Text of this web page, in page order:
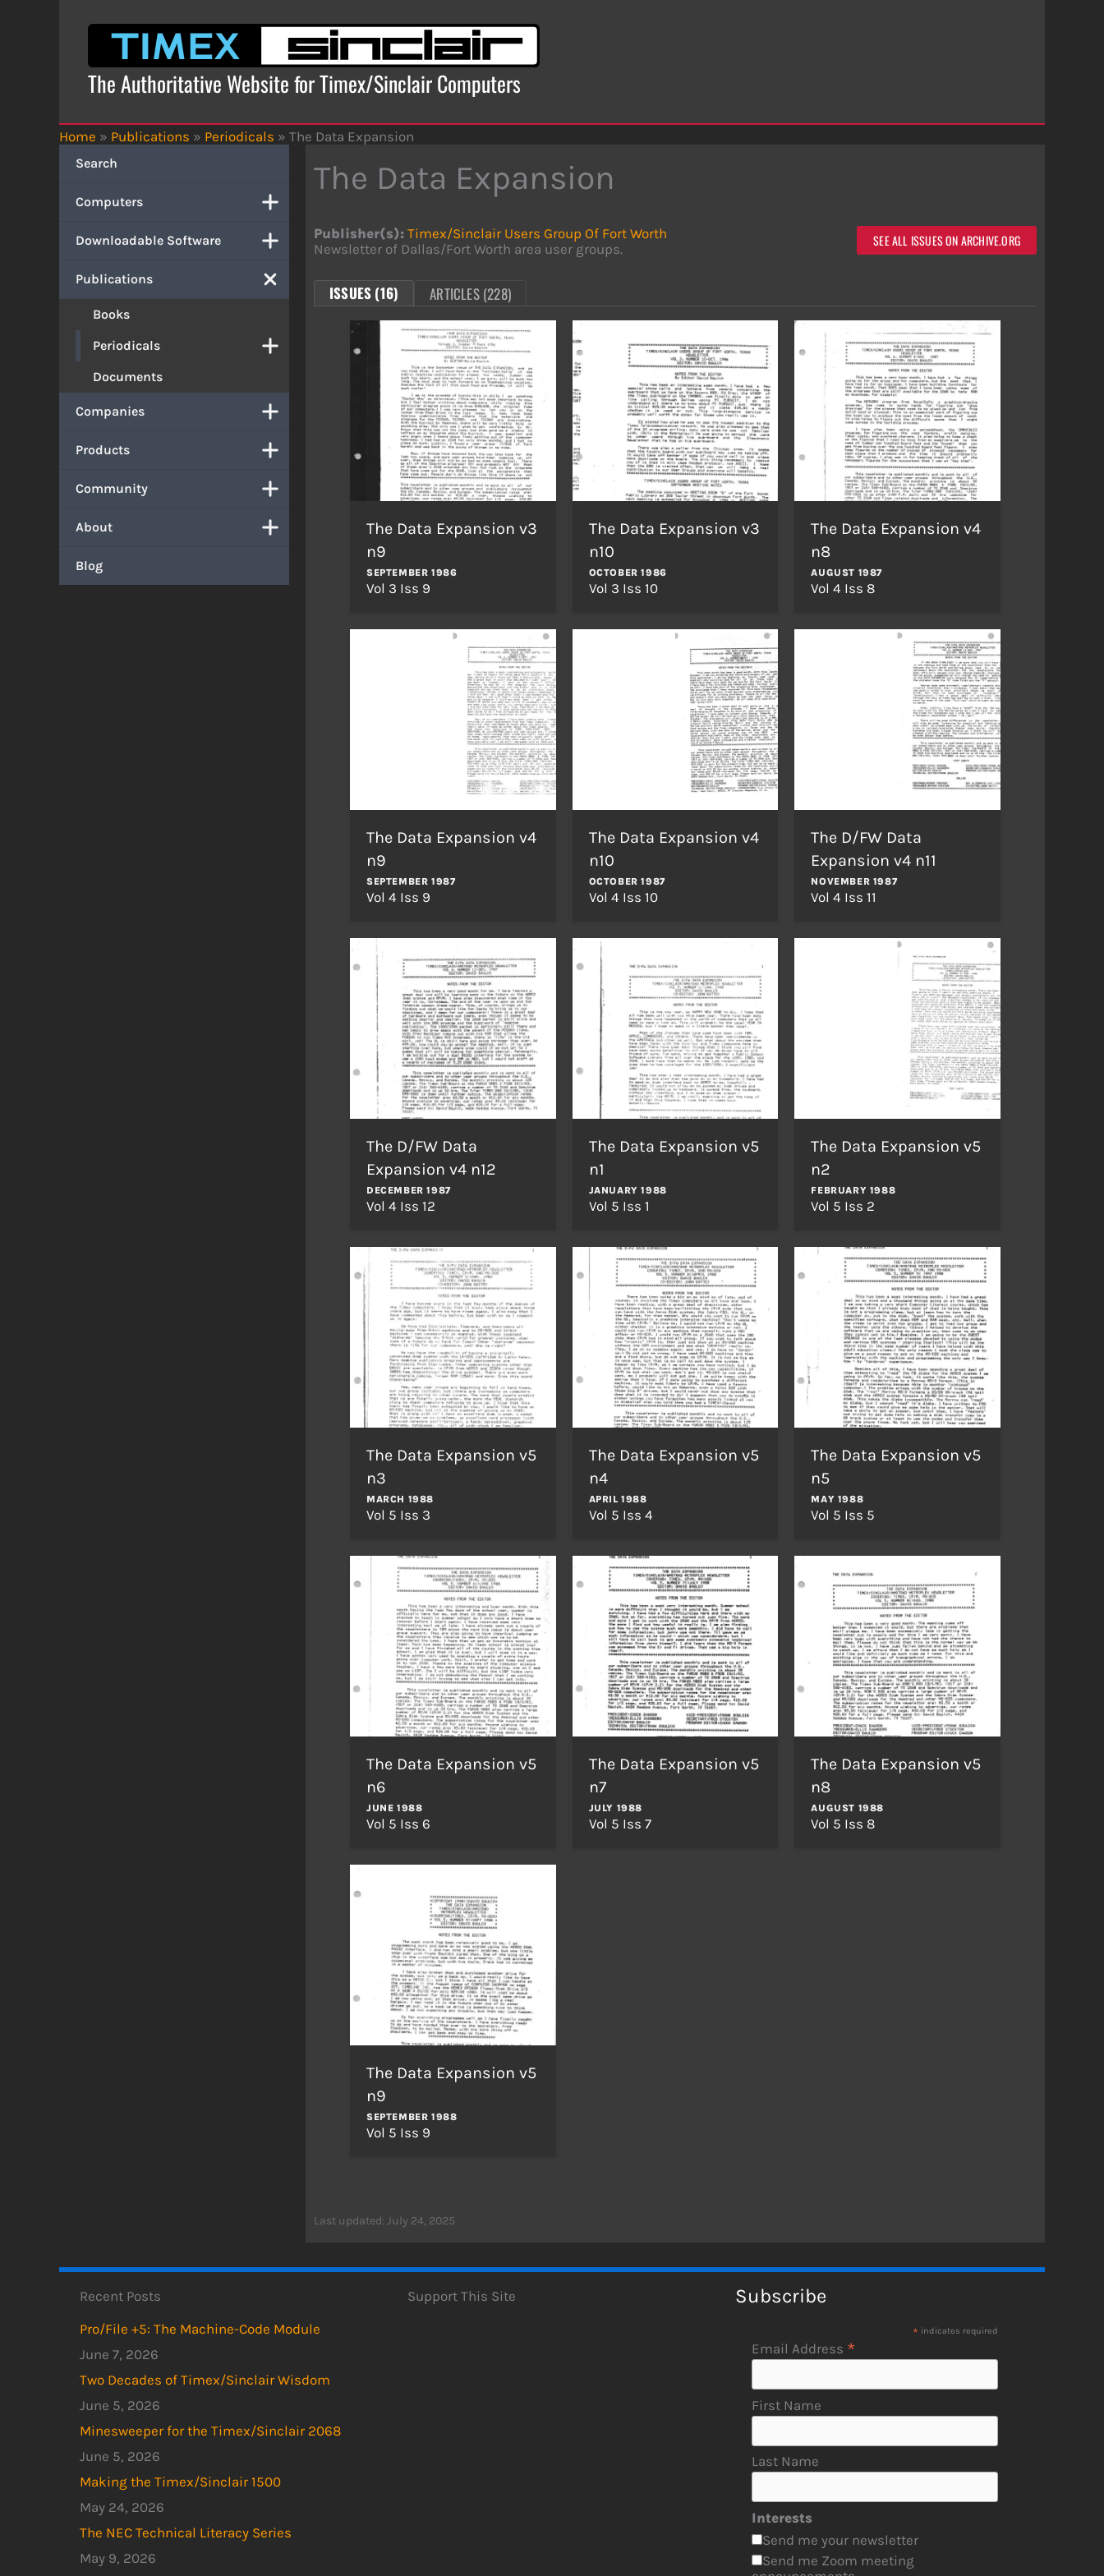
The Authoritative Website for Timex/Sinclair Computers
Home » Publications » Periodicals » The Data Expansion
Search
Computers
Downloadable Software
Publications
Books
Periodicals
Documents
Companies
Products
Community
About
Blog
The Data Expansion
SEE ALL ISSUES ON ARCHIVE.ORG
Publisher(s): Timex/Sinclair Users Group Of Fort Worth
Newsletter of Dallas/Fort Worth area user groups.
ISSUES (16) ARTICLES (228)
The Data Expansion v3
n9
SEPTEMBER 1986
Vol 3 Iss 9
The Data Expansion v3
n10
OCTOBER 1986
Vol 3 Iss 10
The Data Expansion v4
n8
AUGUST 1987
Vol 4 Iss 8
The Data Expansion v4
n9
SEPTEMBER 1987
Vol 4 Iss 9
The Data Expansion v4
n10
OCTOBER 1987
Vol 4 Iss 10
The D/FW Data
Expansion v4 n11
NOVEMBER 1987
Vol 4 Iss 11
The D/FW Data
Expansion v4 n12
DECEMBER 1987
Vol 4 Iss 12
The Data Expansion v5
n1
JANUARY 1988
Vol 5 Iss 1
The Data Expansion v5
n2
FEBRUARY 1988
Vol 5 Iss 2
The Data Expansion v5
n3
MARCH 1988
Vol 5 Iss 3
The Data Expansion v5
n4
APRIL 1988
Vol 5 Iss 4
The Data Expansion v5
n5
MAY 1988
Vol 5 Iss 5
The Data Expansion v5
n6
JUNE 1988
Vol 5 Iss 6
The Data Expansion v5
n7
JULY 1988
Vol 5 Iss 7
The Data Expansion v5
n8
AUGUST 1988
Vol 5 Iss 8
The Data Expansion v5
n9
SEPTEMBER 1988
Vol 5 Iss 9
Last updated: July 24, 2025
Recent Posts
Pro/File +5: The Machine-Code Module
June 7, 2026
Two Decades of Timex/Sinclair Wisdom
June 5, 2026
Minesweeper for the Timex/Sinclair 2068
June 5, 2026
Making the Timex/Sinclair 1500
May 24, 2026
The NEC Technical Literacy Series
May 9, 2026
Support This Site Subscribe
* indicates required
Email Address *
First Name
Last Name
Interests
Send me your newsletter
Send me Zoom meeting